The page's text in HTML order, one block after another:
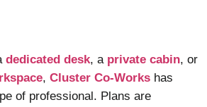
dedicated desk, a private cabin, or
, Cluster Co-Works has
of professional. Plans are